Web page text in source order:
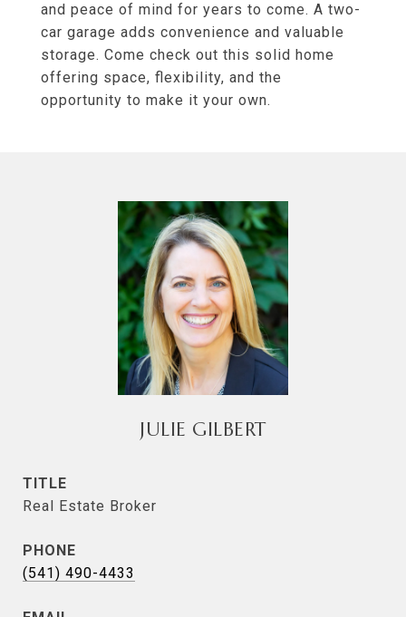
and peace of mind for years to come. A two-
car garage adds convenience and valuable
storage. Come check out this solid home
offering space, flexibility, and the
opportunity to make it your own.
JULIE GILBERT
TITLE
Real Estate Broker
PHONE
(541) 490-4433